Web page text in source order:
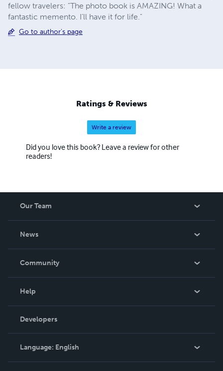
fellow travelers: "The photo book is AMAZING! What a
fantastic memento. I’ll have it for life."
Go to author's page
Ratings & Reviews
Write a review
Did you love this book? Leave a review for other
readers!
Our Team
News
In The News
Community
Podcast
Help
Order Lookup
Knowledge Base
Contact Support
Developers
Language: English